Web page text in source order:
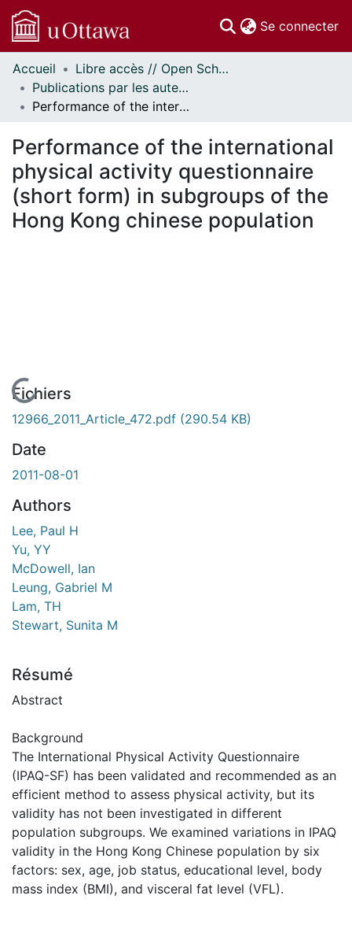
Se connecter
Communautés
et collections
Parcourir
À propos
Accueil
Libre accès // Open Scholarship
Publications par les auteurs d'uOttawa publiés par BioMed Central // uOttawa authored publications from BioMed Central
Performance of the international physical activity questionnaire (short form) in subgroups of the Hong Kong chinese population
Performance of the international
physical activity questionnaire
(short form) in subgroups of the
Hong Kong chinese population
En cours de chargement...
Fichiers
12966_2011_Article_472.pdf (290.54 KB)
Date
2011-08-01
Authors
Lee, Paul H
Yu, YY
McDowell, Ian
Leung, Gabriel M
Lam, TH
Stewart, Sunita M
Résumé
Abstract
Background
The International Physical Activity Questionnaire
(IPAQ-SF) has been validated and recommended as an
efficient method to assess physical activity, but its
validity has not been investigated in different
population subgroups. We examined variations in IPAQ
validity in the Hong Kong Chinese population by six
factors: sex, age, job status, educational level, body
mass index (BMI), and visceral fat level (VFL).